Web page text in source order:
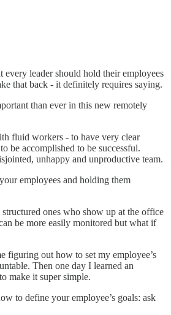
every leader should hold their employees
that back - it definitely requires saying.
than ever in this new remotely
fluid workers - to have very clear
be accomplished to be successful.
unhappy and unproductive team.
employees and holding them
ones who show up at the office
be more easily monitored but what if
figuring out how to set my employee’s
Then one day I learned an
make it super simple.
to define your employee’s goals: ask